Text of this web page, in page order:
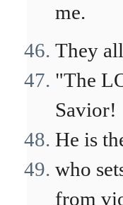
me.
They
"The
Savior!
He is
who
from